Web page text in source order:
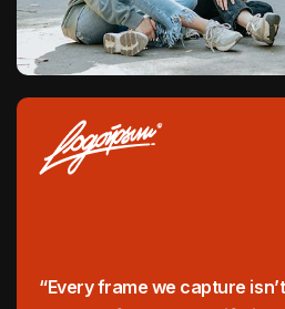
“Every frame we capture